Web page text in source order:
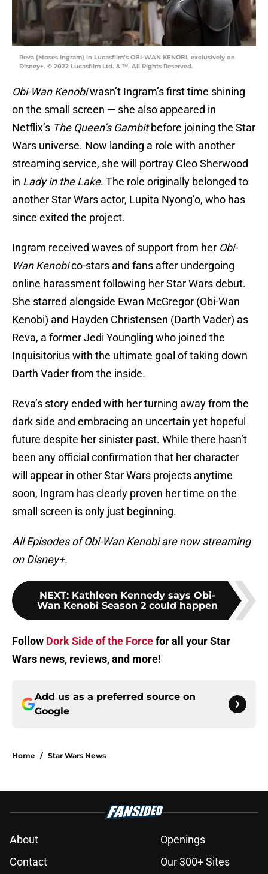
Reva (Moses Ingram) in Lucasfilm’s OBI-WAN KENOBI, exclusively on
Disney+. © 2022 Lucasfilm Ltd. & ™. All Rights Reserved.
Obi-Wan Kenobiwasn’t Ingram’s first time shining
on the small screen — she also appeared in
Netflix’s The Queen’s Gambitbefore joining the Star
Wars universe. Now landing a role with another
streaming service, she will portray Cleo Sherwood
in Lady in the Lake. The role originally belonged to
another Star Wars actor, Lupita Nyong’o, who has
since exited the project.
Ingram received waves of support from her Obi-
Wan Kenobico-stars and fans after undergoing
online harassment following her Star Wars debut.
She starred alongside Ewan McGregor (Obi-Wan
Kenobi) and Hayden Christensen (Darth Vader) as
Reva, a former Jedi Youngling who joined the
Inquisitorius with the ultimate goal of taking down
Darth Vader from the inside.
Reva’s story ended with her turning away from the
dark side and embracing an uncertain yet hopeful
future despite her sinister past. While there hasn’t
been any official confirmation that her character
will appear in other Star Wars projects anytime
soon, Ingram has clearly proven her time on the
small screen is only just beginning.
All Episodes of Obi-Wan Kenobi are now streaming
on Disney+.
NEXT: Kathleen Kennedy says Obi-
Wan Kenobi Season 2 could happen
Follow Dork Side of the Forcefor all your Star
Wars news, reviews, and more!
Add us as a preferred source on
Google
Home / Star Wars News
About
Openings
Contact
Our 300+ Sites